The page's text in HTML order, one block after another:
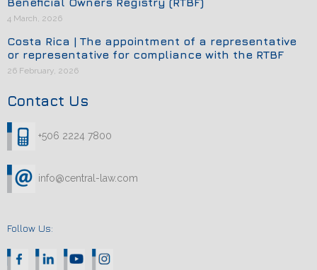
4 March, 2026
Costa Rica | The appointment of a representative
or representative for compliance with the RTBF
26 February, 2026
Contact Us
+506 2224 7800
info@central-law.com
Follow Us: